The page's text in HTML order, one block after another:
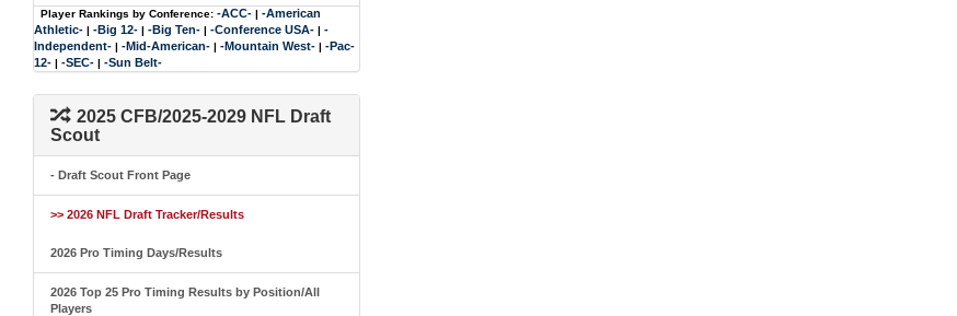
Player Rankings by Conference: -ACC- | -American
Athletic- | -Big 12- | -Big Ten- | -Conference USA- | -
Independent- | -Mid-American- | -Mountain West- | -Pac-
12- | -SEC- | -Sun Belt-
2025 CFB/2025-2029 NFL Draft
Scout
- Draft Scout Front Page
>> 2026 NFL Draft Tracker/Results
2026 Pro Timing Days/Results
2026 Top 25 Pro Timing Results by Position/All
Players